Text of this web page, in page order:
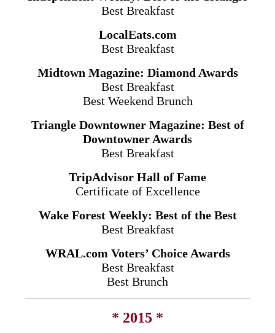
Best Breakfast
LocalEats.com
Best Breakfast
Midtown Magazine: Diamond Awards
Best Breakfast
Best Weekend Brunch
Triangle Downtowner Magazine: Best of
Downtowner Awards
Best Breakfast
TripAdvisor Hall of Fame
Certificate of Excellence
Wake Forest Weekly: Best of the Best
Best Breakfast
WRAL.com Voters’ Choice Awards
Best Breakfast
Best Brunch
* 2015 *